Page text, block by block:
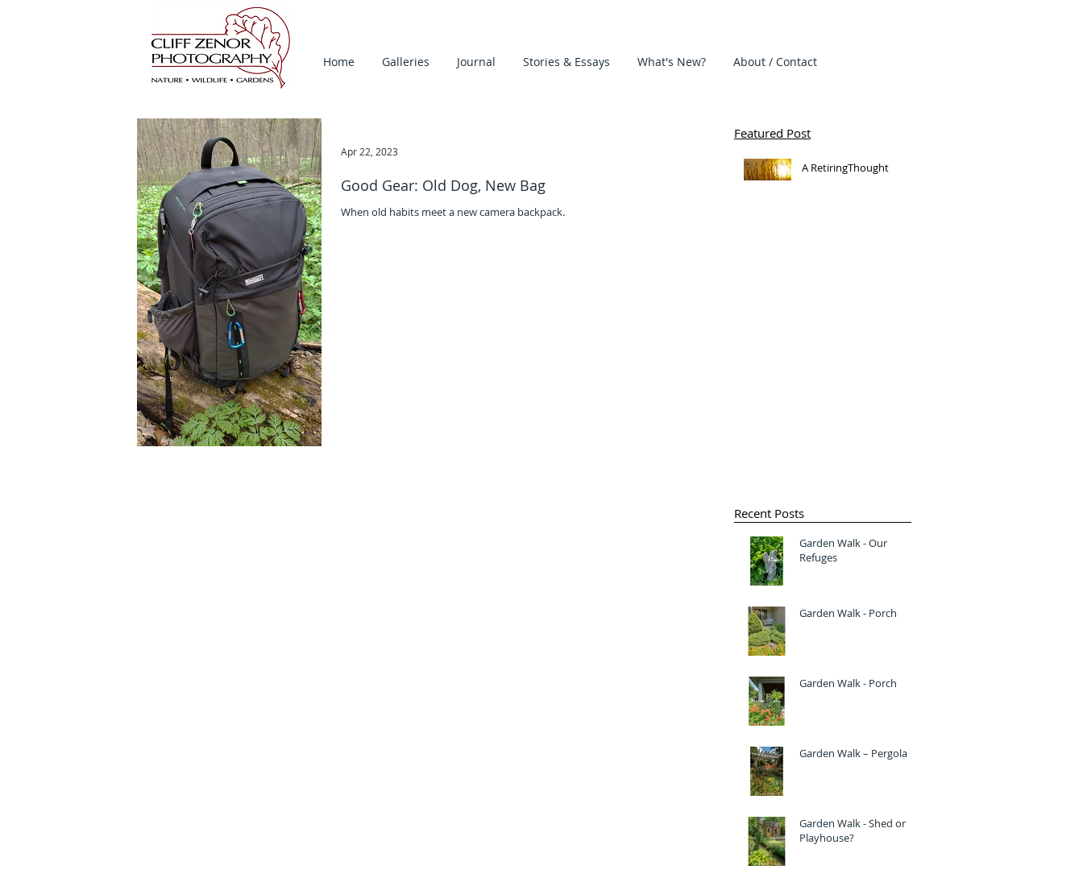
Home Galleries Journal Stories & Essays What's New? About / Contact
Good Gear: Old Dog, New Bag
When old habits meet a new camera backpack.
Apr 22, 2023
Featured Post
A RetiringThought
Recent Posts
Garden Walk - Our
Refuges
Garden Walk - Porch
Garden Walk - Porch
Garden Walk – Pergola
Garden Walk - Shed or
Playhouse?